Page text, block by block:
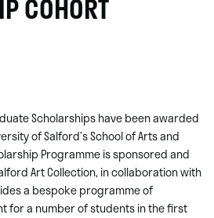
COHORT
Scholarships have been awarded
of Salford’s School of Arts and
Programme is sponsored and
Art Collection, in collaboration with
a bespoke programme of
for a number of students in the first